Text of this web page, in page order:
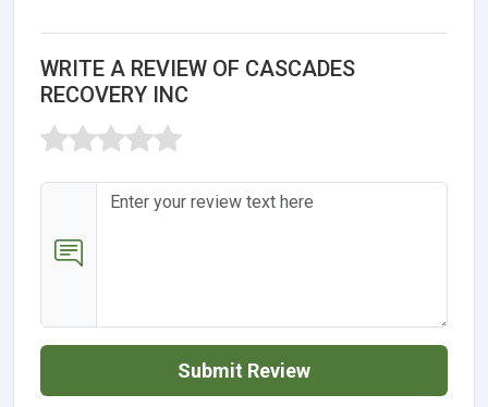
WRITE A REVIEW OF CASCADES
RECOVERY INC
Submit Review